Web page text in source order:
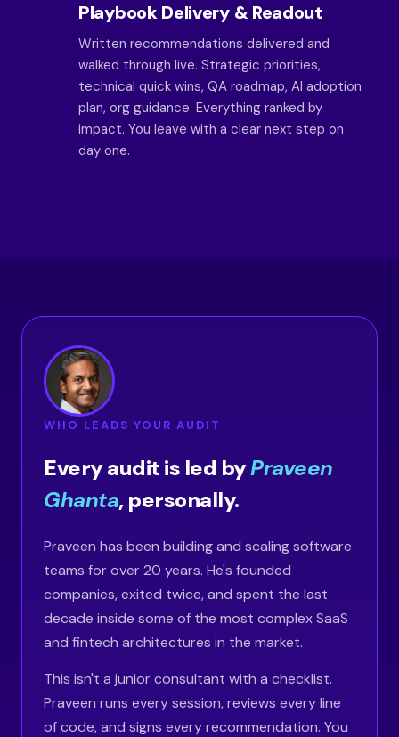
Playbook Delivery & Readout
Written recommendations delivered and
walked through live. Strategic priorities,
technical quick wins, QA roadmap, AI adoption
plan, org guidance. Everything ranked by
impact. You leave with a clear next step on
day one.
WHO LEADS YOUR AUDIT
Every audit is led byPraveen
Ghanta, personally.
Praveen has been building and scaling software
teams for over 20 years. He's founded
companies, exited twice, and spent the last
decade inside some of the most complex SaaS
and fintech architectures in the market.
This isn't a junior consultant with a checklist.
Praveen runs every session, reviews every line
of code, and signs every recommendation. You